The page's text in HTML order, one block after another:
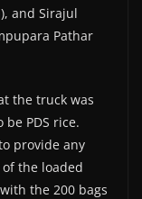
and Sirajul
Pathar
the truck was
PDS rice.
provide any
the loaded
the 200 bags